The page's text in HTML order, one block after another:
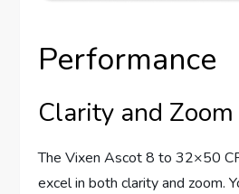
Performance
Clarity and Zoom
The Vixen Ascot 8 to 32×50
excel in both clarity and zoom.